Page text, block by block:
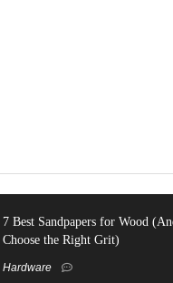
7 Best Sandpapers for Wood
Choose the Right Grit)
Hardware